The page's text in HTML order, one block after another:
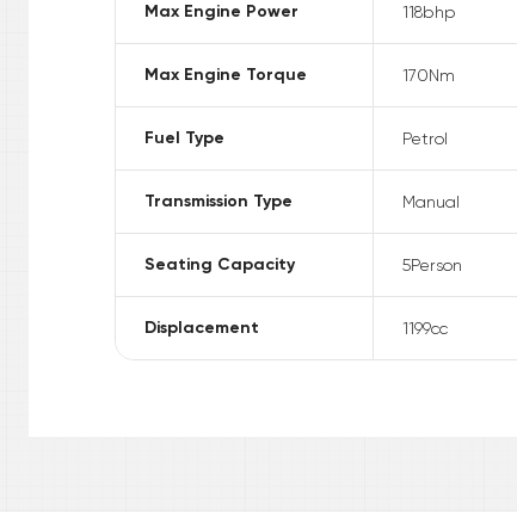
Max Engine Power 118bhp
Max Engine Torque 170Nm
Fuel Type Petrol
Transmission Type Manual
Seating Capacity 5Person
Displacement 1199cc